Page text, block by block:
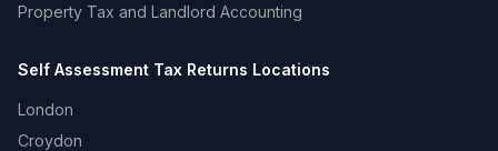
Property Tax and Landlord Accounting
Self Assessment Tax Returns Locations
London
Croydon